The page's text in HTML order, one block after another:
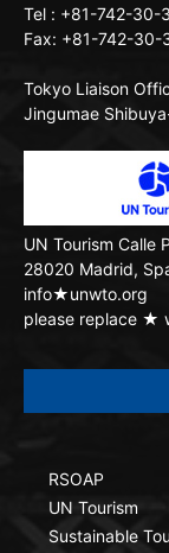
Tel : +81-742-30-
Fax: +81-742-30-
Tokyo Liaison
Jingumae
UN Tourism Calle
28020 Madrid,
info★unwto.org
please replace ★
RSOAP
UN Tourism
Sustainable